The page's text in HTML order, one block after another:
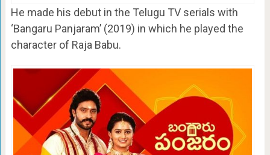
He made his debut in the Telugu TV serials with
‘Bangaru Panjaram’ (2019) in which he played the
character of Raja Babu.